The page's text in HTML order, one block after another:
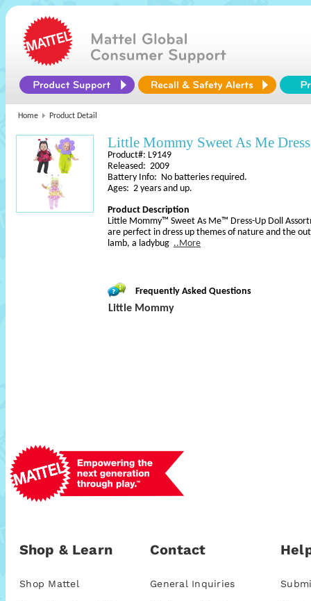
Home Product Detail
Little Mommy Sweet As Me
Product#: L9149
Released: 2009
Battery Info: No batteries required.
Ages: 2 years and up.
Product Description
Little Mommy™ Sweet As Me™ Dress-Up Doll
are perfect in dress up themes of nature and the
lamb, a ladybug ..More
Frequently Asked Questions
Little Mommy
Shop & Learn
Shop Mattel
Contact
General Inquiries